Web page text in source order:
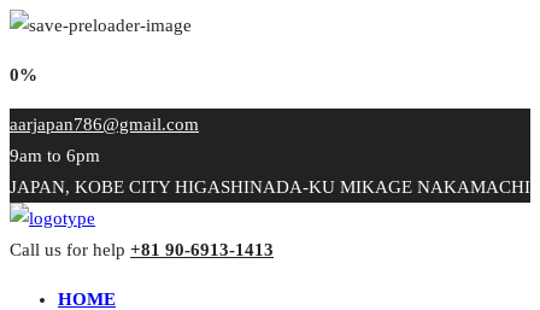
0%
aarjapan786@gmail.com
9am to 6pm
JAPAN, KOBE CITY HIGASHINADA-KU MIKAGE NAKAMACHI
Call us for help +81 90-6913-1413
HOME